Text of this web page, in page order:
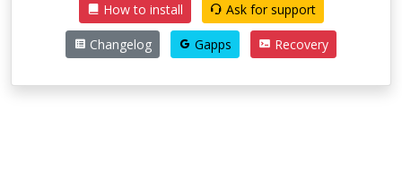
How to install
Ask for support
Changelog Gapps Recovery